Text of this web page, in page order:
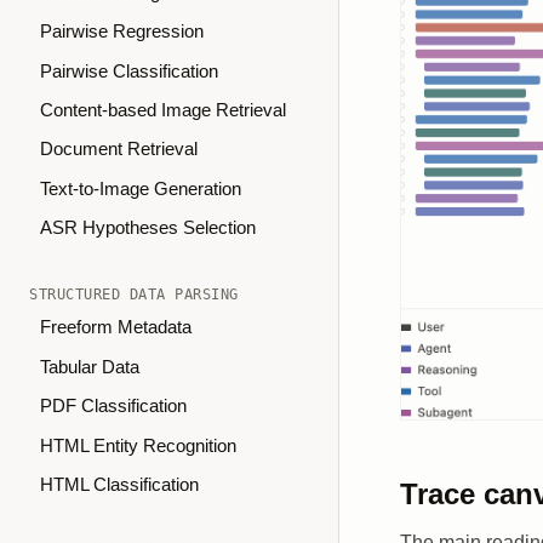
Pairwise Regression
Pairwise Classification
Content-based Image Retrieval
Document Retrieval
Text-to-Image Generation
ASR Hypotheses Selection
STRUCTURED DATA PARSING
Freeform Metadata
Tabular Data
PDF Classification
HTML Entity Recognition
HTML Classification Trace